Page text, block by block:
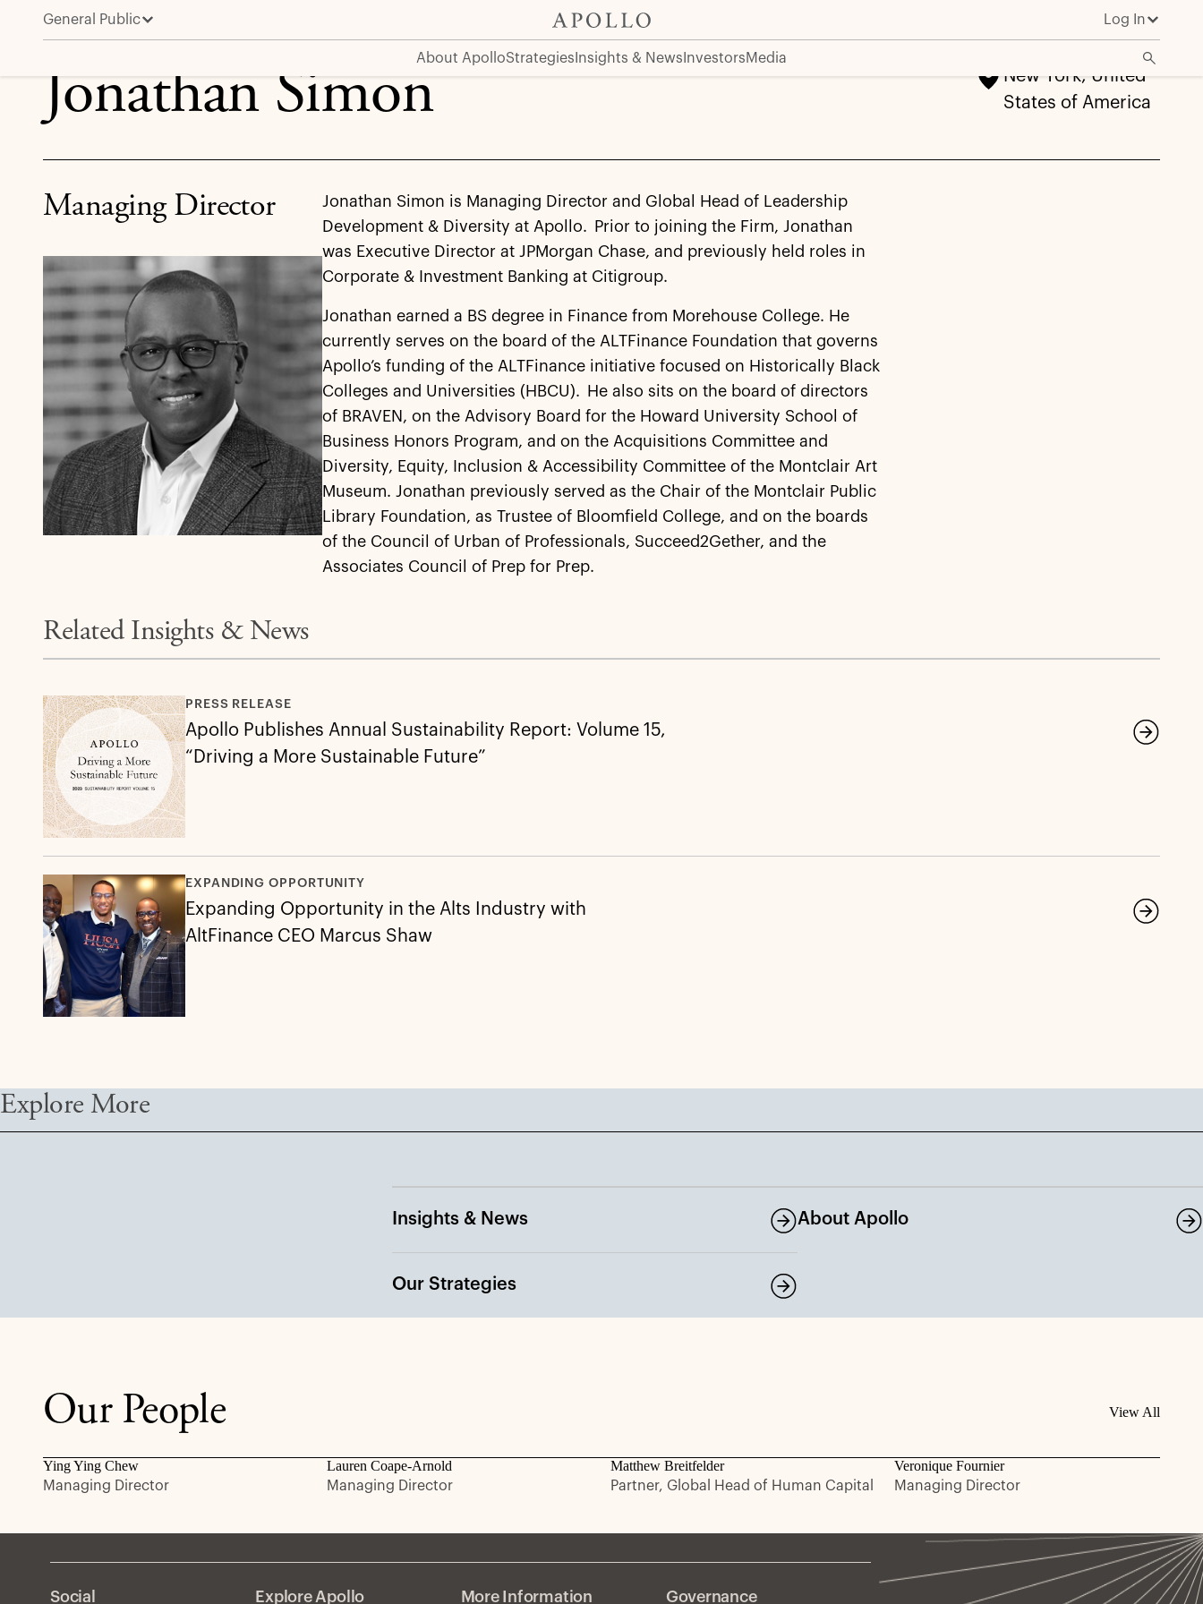
General Public Log In
About ApolloStrategies Insights & News InvestorsMedia
Jonathan Simon
Jonathan Simon
New York, United
States of America
Managing Director
Jonathan Simon is Managing Director and Global Head of Leadership
Development & Diversity at Apollo. Prior to joining the Firm, Jonathan
was Executive Director at JPMorgan Chase, and previously held roles in
Corporate & Investment Banking at Citigroup.
Jonathan earned a BS degree in Finance from Morehouse College. He
currently serves on the board of the ALTFinance Foundation that governs
Apollo’s funding of the ALTFinance initiative focused on Historically Black
Colleges and Universities (HBCU). He also sits on the board of directors
of BRAVEN, on the Advisory Board for the Howard University School of
Business Honors Program, and on the Acquisitions Committee and
Diversity, Equity, Inclusion & Accessibility Committee of the Montclair Art
Museum. Jonathan previously served as the Chair of the Montclair Public
Library Foundation, as Trustee of Bloomfield College, and on the boards
of the Council of Urban of Professionals, Succeed2Gether, and the
Associates Council of Prep for Prep.
Related Insights & News
PRESS RELEASE
Apollo Publishes Annual Sustainability Report: Volume 15,
“Driving a More Sustainable Future”
EXPANDING OPPORTUNITY
Expanding Opportunity in the Alts Industry with
AltFinance CEO Marcus Shaw
Explore More
Insights & News
Our Strategies
About Apollo
Our People View All
Ying Ying Chew
Managing Director
Lauren Coape-Arnold
Managing Director
Matthew Breitfelder
Partner, Global Head of Human Capital
Veronique Fournier
Managing Director
Social Explore Apollo More Information Governance